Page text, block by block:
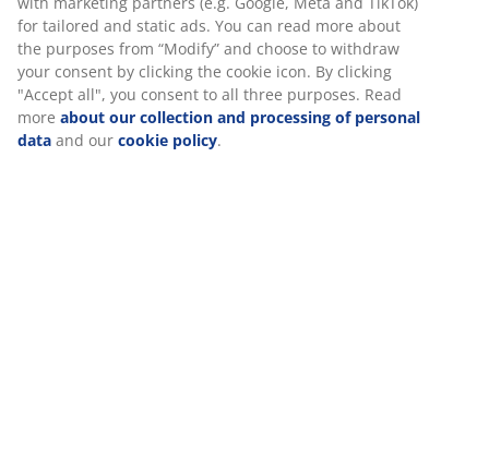
for tailored and static ads. You can read more about
the purposes from “Modify” and choose to withdraw
your consent by clicking the cookie icon. By clicking
"Accept all", you consent to all three purposes. Read
more about our collection and processing of personal
data and our cookie policy.